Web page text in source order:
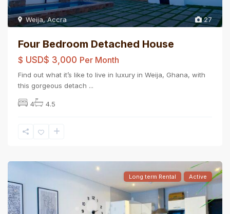
27
Weija,Accra
Four Bedroom Detached House
$ USD$ 3,000 Per Month
Find out what it’s like to live in luxury in Weija, Ghana, with
this gorgeous detach ...
4 4.5
Long term Rental Active